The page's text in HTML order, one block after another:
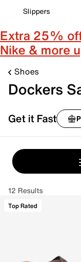
Slippers
Extra 25%
Nike & more
Shoes
Dockers
Get it Fast
12 Results
Top Rated